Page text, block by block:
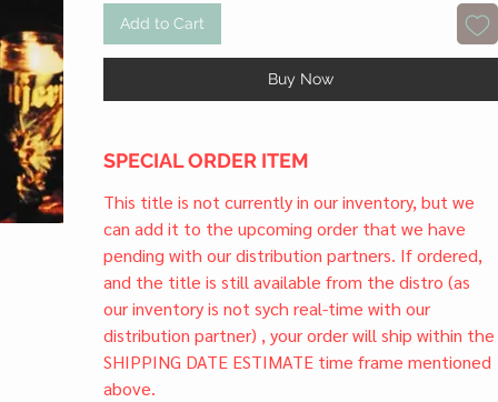
Add to Cart
Buy Now
SPECIAL ORDER ITEM
This title is not currently in our inventory, but we
can add it to the upcoming order that we have
pending with our distribution partners. If ordered,
and the title is still available from the distro (as
our inventory is not sych real-time with our
distribution partner) , your order will ship within the
SHIPPING DATE ESTIMATE time frame mentioned
above.